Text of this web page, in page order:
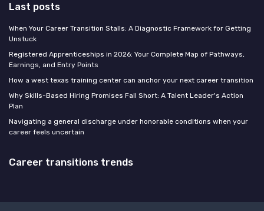
Last posts
When Your Career Transition Stalls: A Diagnostic Framework for Getting
Unstuck
Registered Apprenticeships in 2026: Your Complete Map of Pathways,
Earnings, and Entry Points
How a west texas training center can anchor your next career transition
Why Skills-Based Hiring Promises Fall Short: A Talent Leader's Action
Plan
Navigating a general discharge under honorable conditions when your
career feels uncertain
Career transitions trends